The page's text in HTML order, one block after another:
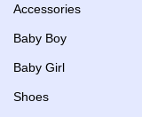
Accessories
Baby Boy
Baby Girl
Shoes